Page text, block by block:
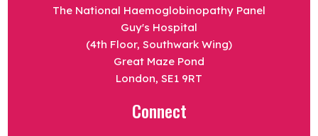
The National Haemoglobinopathy Panel
Guy's Hospital
(4th Floor, Southwark Wing)
Great Maze Pond
London, SE1 9RT
Connect